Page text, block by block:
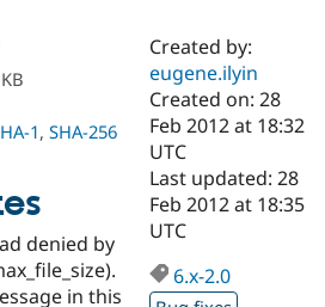
Case
Drupal for
Government
Drupal for
Education
Getting
Local
Guide
Developer
Certified
Become a
Certified
Find a
About the
Community
How to
DrupalCon
The Drupal
Association
Donate
1, SHA-256
denied by
in this
Created by:
eugene.ilyin
Created on: 28
Feb 2012 at 18:32
UTC
Last updated: 28
Feb 2012 at 18:35
UTC
6.x-2.0